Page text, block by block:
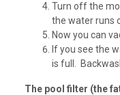
Turn off the
the water runs
Now you can
If you see the
is full.
The pool filter (the